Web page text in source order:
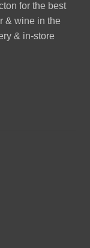
for the best
& wine in the
& in-store